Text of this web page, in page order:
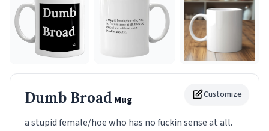
Customize
Dumb Broad Mug
a stupid female/hoe who has no fuckin sense at all.